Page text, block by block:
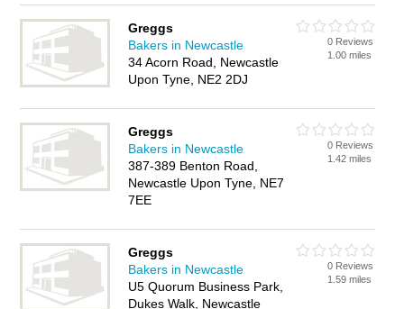
Greggs
Bakers in Newcastle
34 Acorn Road, Newcastle
Upon Tyne, NE2 2DJ
0 Reviews
1.00 miles
Greggs
Bakers in Newcastle
387-389 Benton Road,
Newcastle Upon Tyne, NE7
7EE
0 Reviews
1.42 miles
Greggs
Bakers in Newcastle
U5 Quorum Business Park,
Dukes Walk, Newcastle
0 Reviews
1.59 miles